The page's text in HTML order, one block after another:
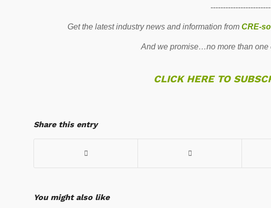
Get the latest industry news and information fromCRE-
And we promise…no more than one
CLICK HERE TO
Share this entry
You might also like